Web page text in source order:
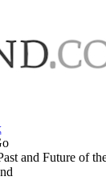
and Future of